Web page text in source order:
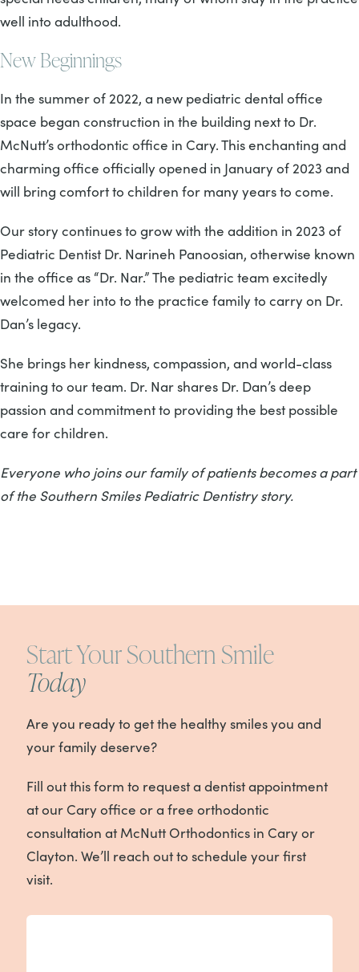
well into adulthood.
New Beginnings
In the summer of 2022, a new pediatric dental office
space began construction in the building next to Dr.
McNutt’s orthodontic office in Cary. This enchanting and
charming office officially opened in January of 2023 and
will bring comfort to children for many years to come.
Our story continues to grow with the addition in 2023 of
Pediatric Dentist Dr. Narineh Panoosian, otherwise known
in the office as “Dr. Nar.” The pediatric team excitedly
welcomed her into to the practice family to carry on Dr.
Dan’s legacy.
She brings her kindness, compassion, and world-class
training to our team. Dr. Nar shares Dr. Dan’s deep
passion and commitment to providing the best possible
care for children.
Everyone who joins our family of patients becomes a part
of the Southern Smiles Pediatric Dentistry story.
Start Your Southern Smile
Today
Are you ready to get the healthy smiles you and
your family deserve?
Fill out this form to request a dentist appointment
at our Cary office or a free orthodontic
consultation at McNutt Orthodontics in Cary or
Clayton. We’ll reach out to schedule your first
visit.